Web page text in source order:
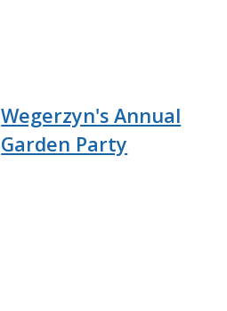
Wegerzyn's Annual
Garden Party